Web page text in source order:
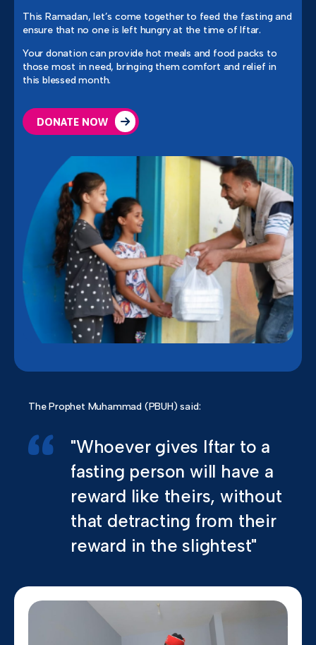
This Ramadan, let’s come together to feed the fasting and
ensure that no one is left hungry at the time of Iftar.
Your donation can provide hot meals and food packs to
those most in need, bringing them comfort and relief in
this blessed month.
DONATE NOW
The Prophet Muhammad (PBUH) said:
"Whoever gives Iftar to a
fasting person will have a
reward like theirs, without
that detracting from their
reward in the slightest"